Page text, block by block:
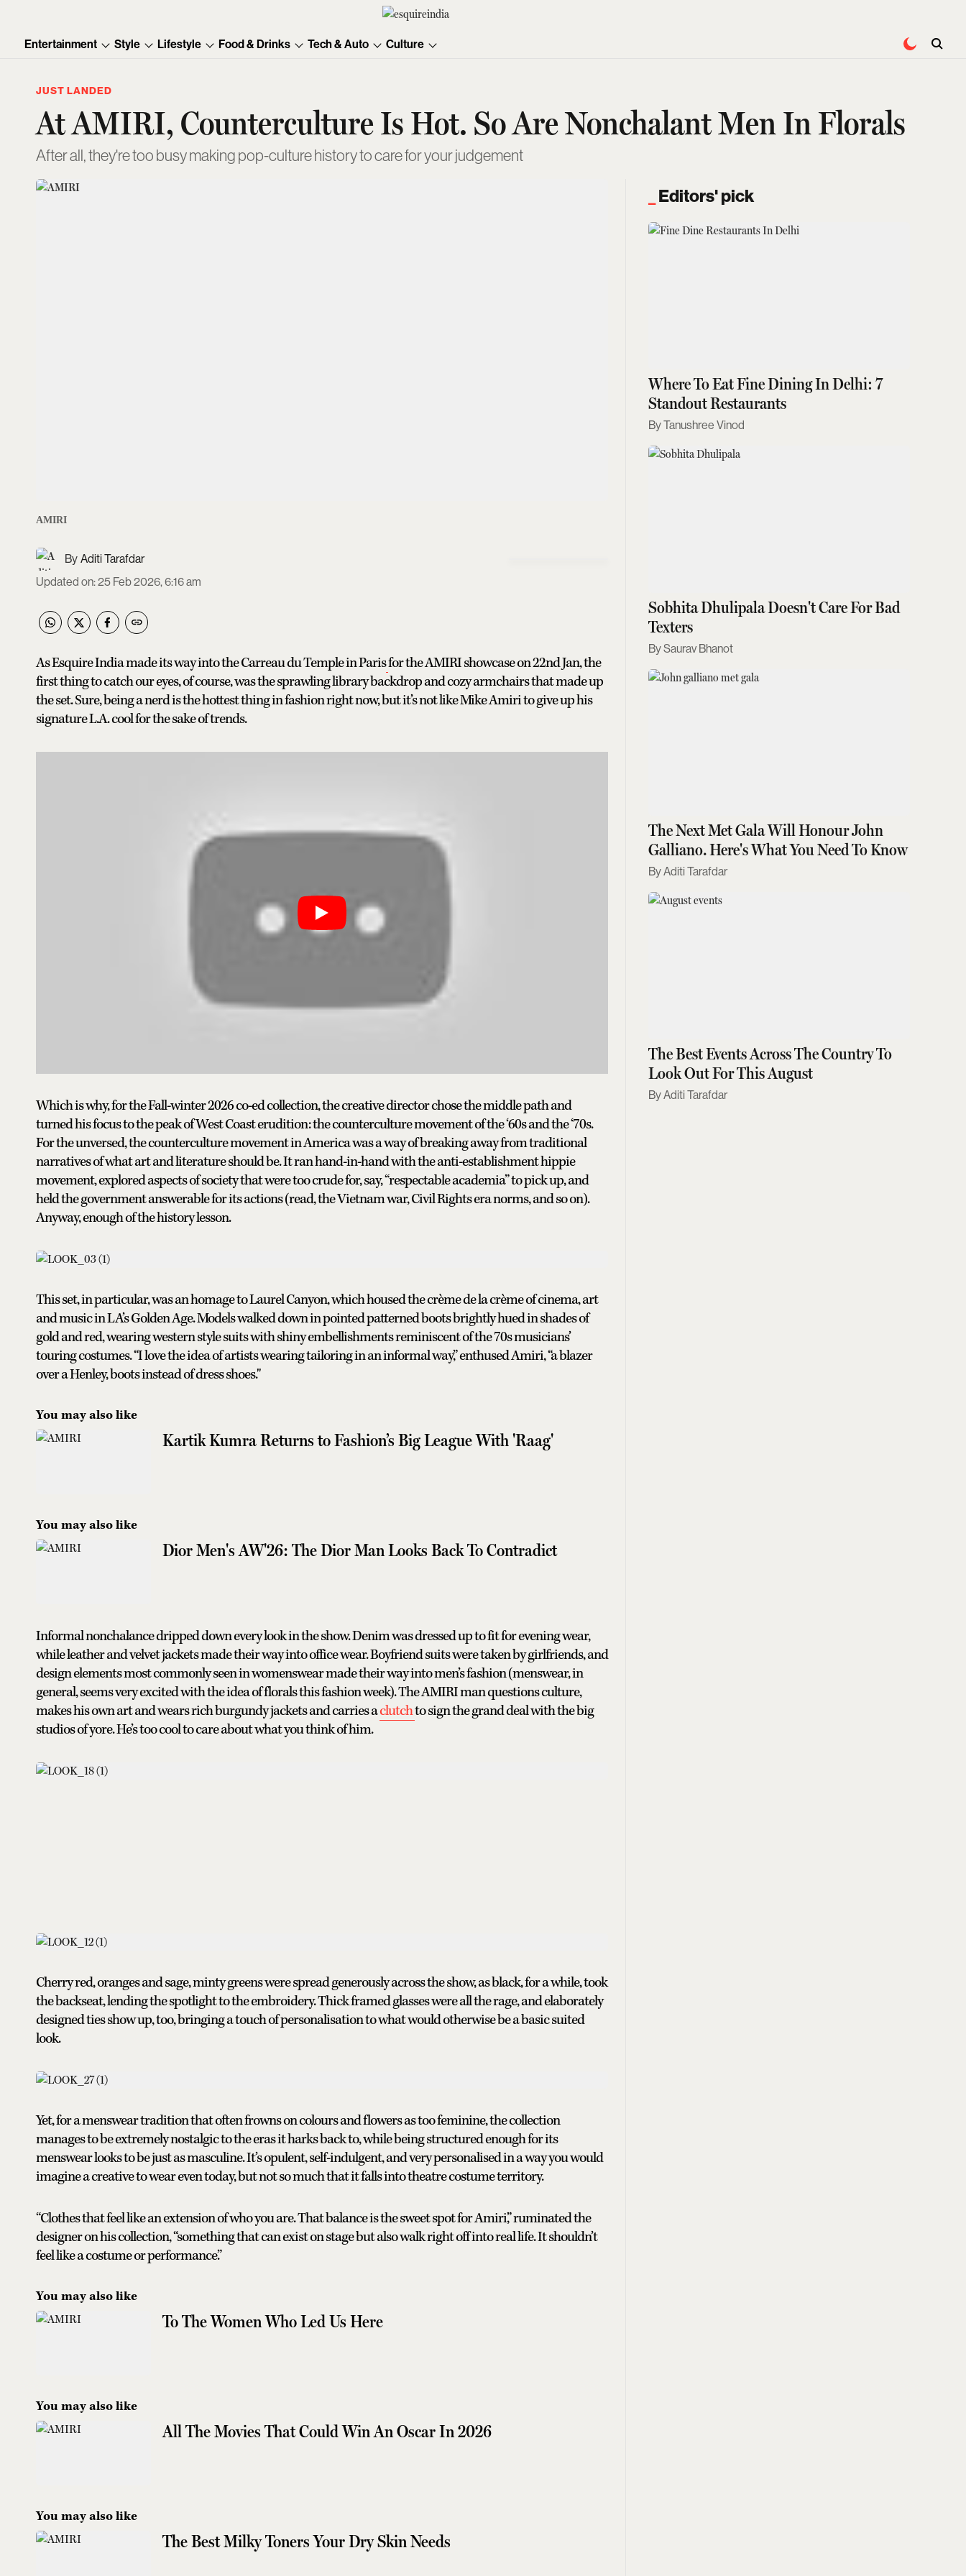
Entertainment Style Lifestyle Food & Drinks Tech & Auto Culture
JUST LANDED
At AMIRI, Counterculture Is Hot. So Are Nonchalant Men In Florals
After all, they're too busy making pop-culture history to care for your judgement
AMIRI
Aditi Tarafdar
Updated on:25 Feb 2026, 6:16 am
As Esquire India made its way into the Carreau du Temple in Parisfor the AMIRI showcase on 22nd Jan, the
first thing to catch our eyes, of course, was the sprawling library backdrop and cozy armchairs that made up
the set. Sure, being a nerd is the hottest thing in fashion right now, but it’s not like Mike Amiri to give up his
signature L.A. cool for the sake of trends.
Which is why, for the Fall-winter 2026 co-ed collection, the creative director chose the middle path and
turned his focus to the peak of West Coast erudition: the counterculture movement of the ‘60s and the ‘70s.
For the unversed, the counterculture movement in America was a way of breaking away from traditional
narratives of what art and literature should be. It ran hand-in-hand with the anti-establishment hippie
movement, explored aspects of society that were too crude for, say, “respectable academia” to pick up, and
held the government answerable for its actions (read, the Vietnam war, Civil Rights era norms, and so on).
Anyway, enough of the history lesson.
This set, in particular, was an homage to Laurel Canyon, which housed the crème de la crème of cinema, art
and music in LA’s Golden Age. Models walked down in pointed patterned boots brightly hued in shades of
gold and red, wearing western style suits with shiny embellishments reminiscent of the 70s musicians’
touring costumes. “I love the idea of artists wearing tailoring in an informal way,” enthused Amiri, “a blazer
over a Henley, boots instead of dress shoes."
You may also like
Kartik Kumra Returns to Fashion’s Big League With 'Raag'
You may also like
Dior Men's AW'26: The Dior Man Looks Back To Contradict
Informal nonchalance dripped down every look in the show. Denim was dressed up to fit for evening wear,
while leather and velvet jackets made their way into office wear. Boyfriend suits were taken by girlfriends, and
design elements most commonly seen in womenswear made their way into men’s fashion (menswear, in
general, seems very excited with the idea of florals this fashion week). The AMIRI man questions culture,
makes his own art and wears rich burgundy jackets and carries aclutchto sign the grand deal with the big
studios of yore. He’s too cool to care about what you think of him.
Cherry red, oranges and sage, minty greens were spread generously across the show, as black, for a while, took
the backseat, lending the spotlight to the embroidery. Thick framed glasses were all the rage, and elaborately
designed ties show up, too, bringing a touch of personalisation to what would otherwise be a basic suited
look.
Yet, for a menswear tradition that often frowns on colours and flowers as too feminine, the collection
manages to be extremely nostalgic to the eras it harks back to, while being structured enough for its
menswear looks to be just as masculine. It’s opulent, self-indulgent, and very personalised in a way you would
imagine a creative to wear even today, but not so much that it falls into theatre costume territory.
“Clothes that feel like an extension of who you are. That balance is the sweet spot for Amiri,” ruminated the
designer on his collection, “something that can exist on stage but also walk right off into real life. It shouldn’t
feel like a costume or performance.”
You may also like
To The Women Who Led Us Here
You may also like
All The Movies That Could Win An Oscar In 2026
You may also like
The Best Milky Toners Your Dry Skin Needs
Editors' pick
Where To Eat Fine Dining In Delhi: 7
Standout Restaurants
Tanushree Vinod
Sobhita Dhulipala Doesn't Care For Bad
Texters
Saurav Bhanot
The Next Met Gala Will Honour John
Galliano. Here's What You Need To Know
Aditi Tarafdar
The Best Events Across The Country To
Look Out For This August
Aditi Tarafdar